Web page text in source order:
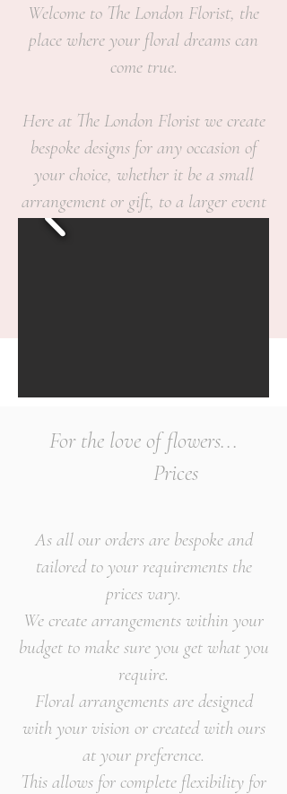
Welcome to The London Florist, the
place where your floral dreams can
come true.
Here at The London Florist we create
bespoke designs for any occasion of
your choice, whether it be a small
arrangement or gift, to a larger event
For the love of flowers...
Prices
As all our orders are bespoke and
tailored to your requirements the
prices vary.
We create arrangements within your
budget to make sure you get what you
require.
Floral arrangements are designed
with your vision or created with ours
at your preference.
This allows for complete flexibility for